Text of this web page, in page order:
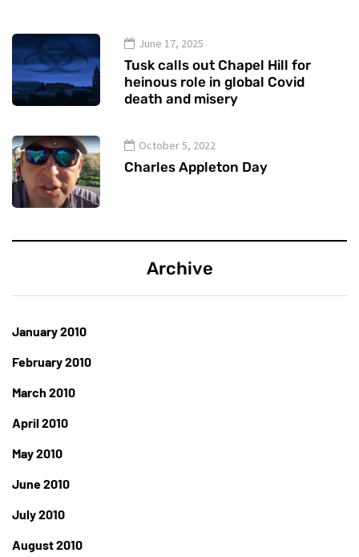
June 17, 2025
Tusk calls out Chapel Hill for
heinous role in global Covid
death and misery
October 5, 2022
Charles Appleton Day
Archive
January 2010
February 2010
March 2010
April 2010
May 2010
June 2010
July 2010
August 2010